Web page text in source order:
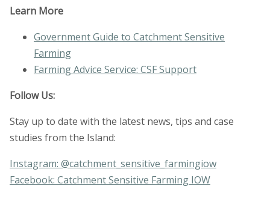
Learn More
Government Guide to Catchment Sensitive
Farming
Farming Advice Service: CSF Support
Follow Us:
Stay up to date with the latest news, tips and case
studies from the Island:
Instagram: @catchment_sensitive_farmingiow
Facebook: Catchment Sensitive Farming IOW